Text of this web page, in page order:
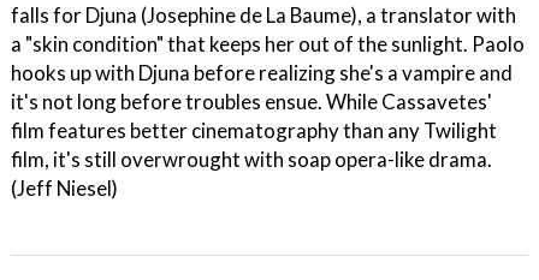
falls for Djuna (Josephine de La Baume), a translator with
a "skin condition" that keeps her out of the sunlight. Paolo
hooks up with Djuna before realizing she's a vampire and
it's not long before troubles ensue. While Cassavetes'
film features better cinematography than any Twilight
film, it's still overwrought with soap opera-like drama.
(Jeff Niesel)